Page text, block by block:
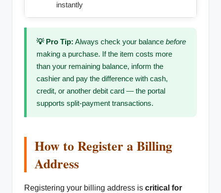
instantly
💡 Pro Tip: Always check your balance before
making a purchase. If the item costs more
than your remaining balance, inform the
cashier and pay the difference with cash,
credit, or another debit card — the portal
supports split-payment transactions.
How to Register a Billing
Address
Registering your billing address is critical for